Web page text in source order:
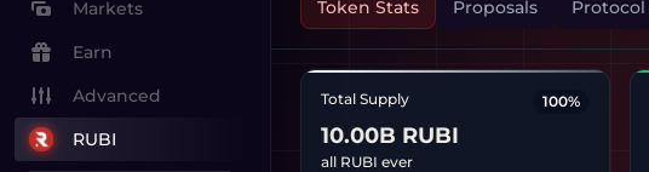
Token Stats Proposals Protocol
Total Supply 100%
10.00B RUBI
all RUBI ever
Markets
Earn
Advanced
RUBI